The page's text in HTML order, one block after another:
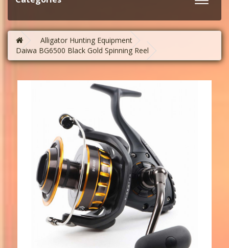
Alligator Hunting Equipment
Daiwa BG6500 Black Gold Spinning Reel